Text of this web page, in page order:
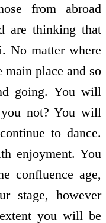
from abroad
are thinking that
No matter where
place and so
going. You will
not? You will
to dance.
enjoyment. You
confluence age,
stage, however
you will be